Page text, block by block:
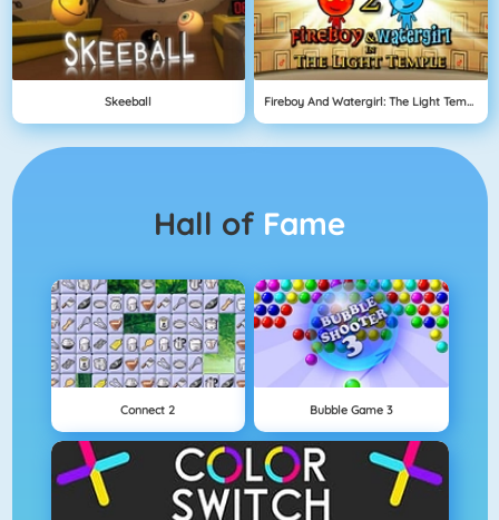
Skeeball Fireboy And Watergirl: The Light Temple
Hall of Fame
Connect 2 Bubble Game 3